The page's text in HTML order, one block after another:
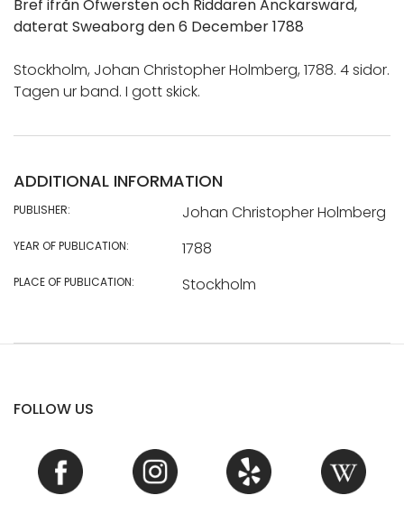
Bref ifrån Öfwersten och Riddaren Anckarswärd,
daterat Sweaborg den 6 December 1788
Stockholm, Johan Christopher Holmberg, 1788. 4 sidor.
Tagen ur band. I gott skick.
ADDITIONAL INFORMATION
PUBLISHER: Johan Christopher Holmberg
YEAR OF PUBLICATION: 1788
PLACE OF PUBLICATION: Stockholm
FOLLOW US